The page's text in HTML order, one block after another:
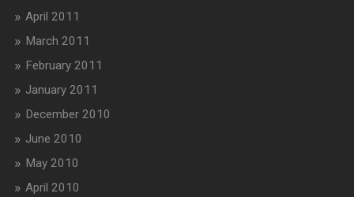
April 2011
March 2011
February 2011
January 2011
December 2010
June 2010
May 2010
April 2010